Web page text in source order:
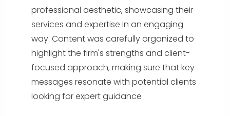
professional aesthetic, showcasing their
services and expertise in an engaging
way. Content was carefully organized to
highlight the firm's strengths and client-
focused approach, making sure that key
messages resonate with potential clients
looking for expert guidance